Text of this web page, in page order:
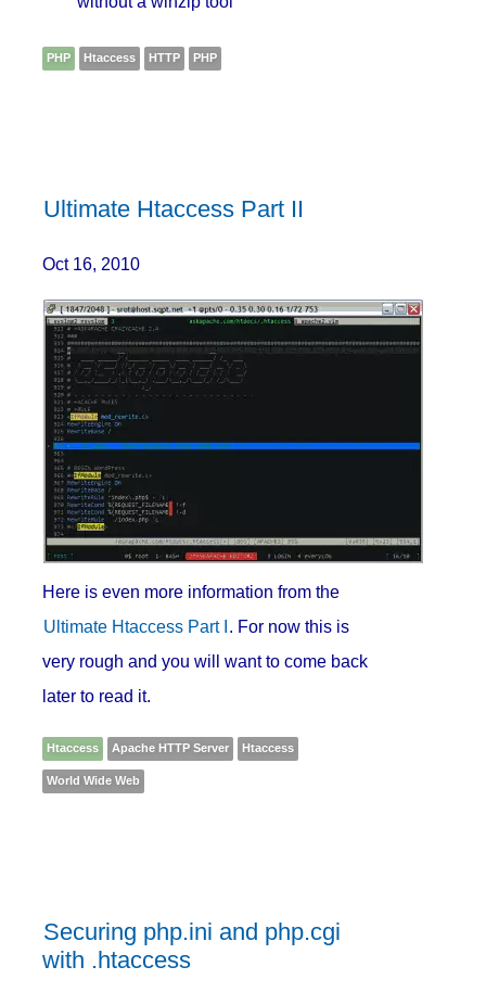
PHP Htaccess HTTP PHP
Ultimate Htaccess Part II
Oct 16, 2010
Here is even more information from the
Ultimate Htaccess Part I . For now this is
very rough and you will want to come back
later to read it.
Htaccess Apache HTTP Server Htaccess
World Wide Web
Securing php.ini and php.cgi
with .htaccess